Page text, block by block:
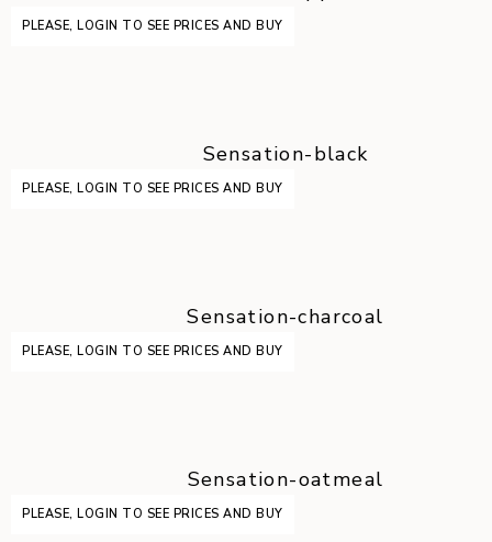
PLEASE, LOGIN TO SEE PRICES AND BUY
Sensation-black
PLEASE, LOGIN TO SEE PRICES AND BUY
Sensation-charcoal
PLEASE, LOGIN TO SEE PRICES AND BUY
Sensation-oatmeal
PLEASE, LOGIN TO SEE PRICES AND BUY